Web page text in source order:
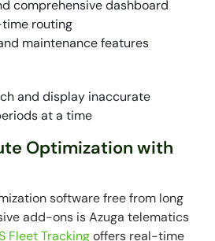
comprehensive dashboard
routing
maintenance features
and display inaccurate
at a time
Optimization with
software free from long
add-ons is Azuga telematics
Fleet Trackingoffers real-time